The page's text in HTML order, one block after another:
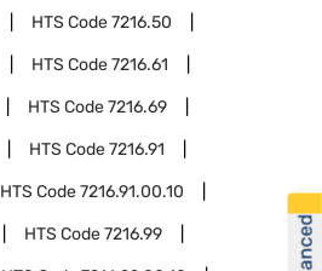
HTS Code7216.50
HTS Code7216.61
HTS Code7216.69
HTS Code7216.91
HTS Code7216.91.00.10
HTS Code7216.99